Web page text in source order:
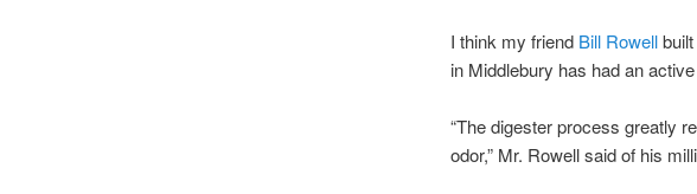
I think my friend Bill Rowellbuilt
in Middlebury has had an
“The digester process greatly
odor,” Mr. Rowell said of his